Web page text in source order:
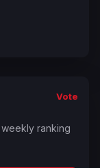
Vote
ranking